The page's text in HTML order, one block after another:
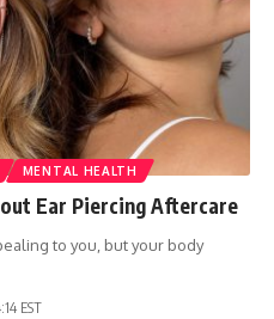
MENTAL HEALTH
Ear Piercing Aftercare
to you, but your body
EST